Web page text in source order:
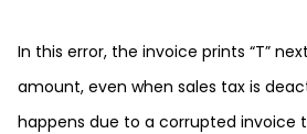
In this error, the invoice prints “T”
amount, even when sales tax is
happens due to a corrupted invoice